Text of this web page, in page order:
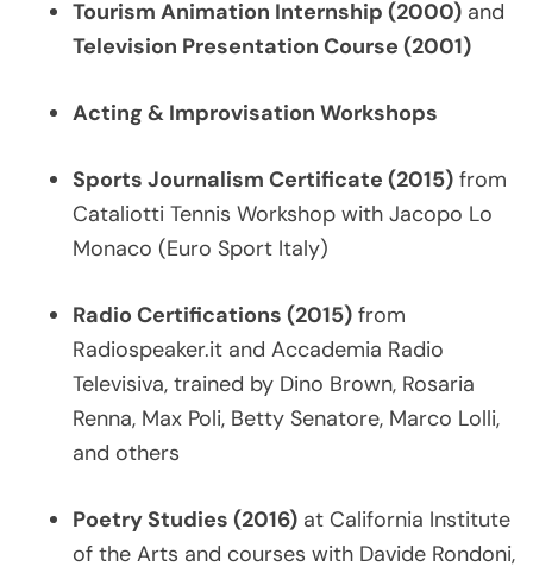
Tourism Animation Internship (2000) and
Television Presentation Course (2001)
Acting & Improvisation Workshops
Sports Journalism Certificate (2015) from
Cataliotti Tennis Workshop with Jacopo Lo
Monaco (Euro Sport Italy)
Radio Certifications (2015) from
Radiospeaker.it and Accademia Radio
Televisiva, trained by Dino Brown, Rosaria
Renna, Max Poli, Betty Senatore, Marco Lolli,
and others
Poetry Studies (2016) at California Institute
of the Arts and courses with Davide Rondoni,